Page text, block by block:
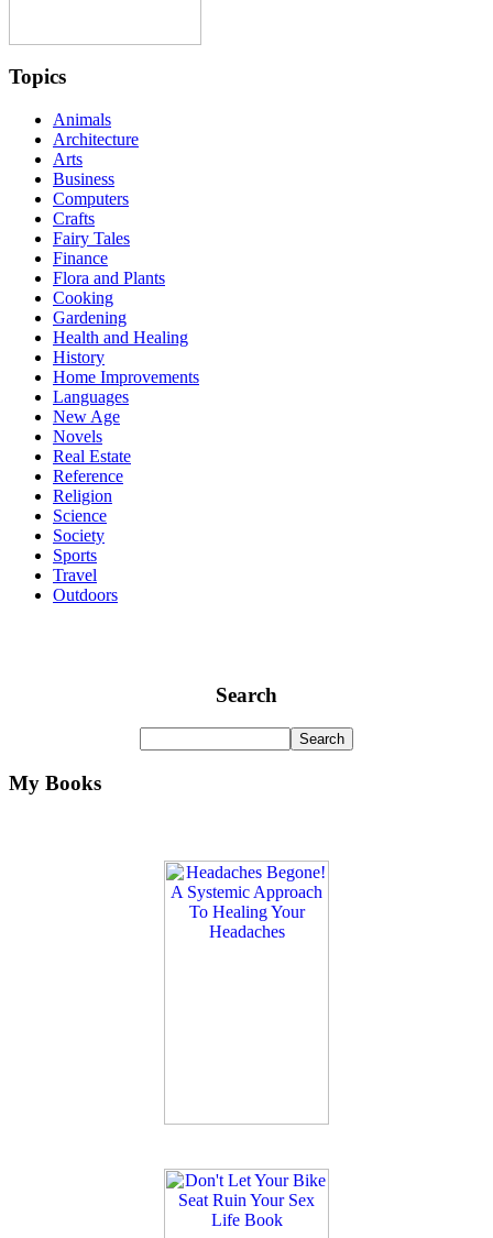
Topics
Animals
Architecture
Arts
Business
Computers
Crafts
Fairy Tales
Finance
Flora and Plants
Cooking
Gardening
Health and Healing
History
Home Improvements
Languages
New Age
Novels
Real Estate
Reference
Religion
Science
Society
Sports
Travel
Outdoors
Search
My Books